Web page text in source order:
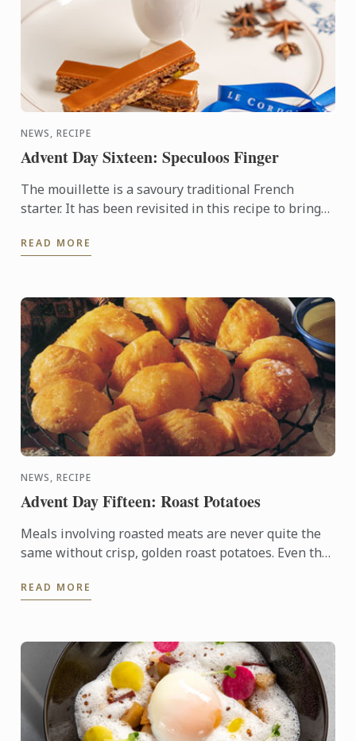
NEWS, RECIPE
Advent Day Sixteen: Speculoos Finger
The mouillette is a savoury traditional French
starter. It has been revisited in this recipe to bring
speculoos, a ...
READ MORE
NEWS, RECIPE
Advent Day Fifteen: Roast Potatoes
Meals involving roasted meats are never quite the
same without crisp, golden roast potatoes. Even the
will ...
READ MORE